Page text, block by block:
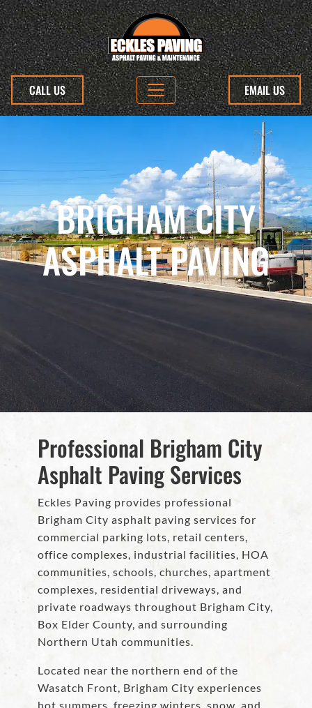
CALL US EMAIL US
BRIGHAM CITY
ASPHALT PAVING
Professional Brigham City
Asphalt Paving Services
Eckles Paving provides professional
Brigham City asphalt paving services for
commercial parking lots, retail centers,
office complexes, industrial facilities, HOA
communities, schools, churches, apartment
complexes, residential driveways, and
private roadways throughout Brigham City,
Box Elder County, and surrounding
Northern Utah communities.
Located near the northern end of the
Wasatch Front, Brigham City experiences
hot summers, freezing winters, snow, and